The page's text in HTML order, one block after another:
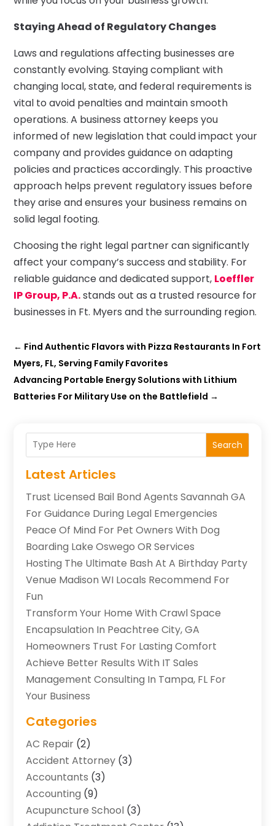
Staying Ahead of Regulatory Changes
Laws and regulations affecting businesses are
constantly evolving. Staying compliant with
changing local, state, and federal requirements is
vital to avoid penalties and maintain smooth
operations. A business attorney keeps you
informed of new legislation that could impact your
company and provides guidance on adapting
policies and practices accordingly. This proactive
approach helps prevent regulatory issues before
they arise and ensures your business remains on
solid legal footing.
Choosing the right legal partner can significantly
affect your company’s success and stability. For
reliable guidance and dedicated support, Loeffler
IP Group, P.A.stands out as a trusted resource for
businesses in Ft. Myers and the surrounding region.
← Find Authentic Flavors with Pizza Restaurants In Fort
Myers, FL, Serving Family Favorites
Advancing Portable Energy Solutions with Lithium
Batteries For Military Use on the Battlefield →
Search
Latest Articles
Trust Licensed Bail Bond Agents Savannah GA
For Guidance During Legal Emergencies
Peace Of Mind For Pet Owners With Dog
Boarding Lake Oswego OR Services
Hosting The Ultimate Bash At A Birthday Party
Venue Madison WI Locals Recommend For
Fun
Transform Your Home With Crawl Space
Encapsulation In Peachtree City, GA
Homeowners Trust For Lasting Comfort
Achieve Better Results With IT Sales
Management Consulting In Tampa, FL For
Your Business
Categories
AC Repair (2)
Accident Attorney (3)
Accountants (3)
Accounting (9)
Acupuncture School (3)